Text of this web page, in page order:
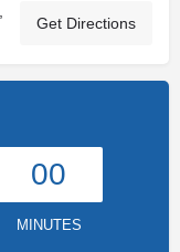
Get Directions
00
MINUTES